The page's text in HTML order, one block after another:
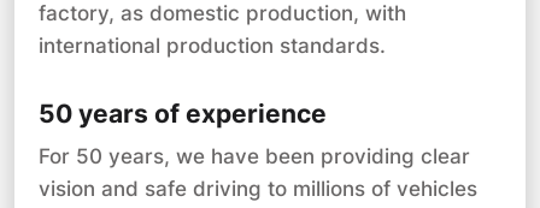
factory, as domestic production, with
international production standards.
50 years of experience
For 50 years, we have been providing clear
vision and safe driving to millions of vehicles